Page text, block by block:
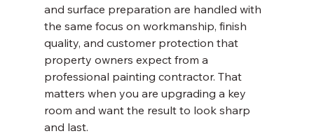
and surface preparation are handled with
the same focus on workmanship, finish
quality, and customer protection that
property owners expect from a
professional painting contractor. That
matters when you are upgrading a key
room and want the result to look sharp
and last.